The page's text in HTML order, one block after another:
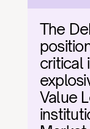
The
critical
Value